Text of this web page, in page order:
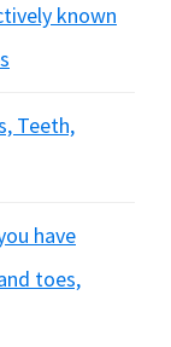
known
Teeth,
have
toes,